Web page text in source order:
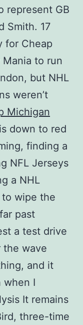
represent GB
Smith. 17
for Cheap
to run
but NHL
weren’t
Michigan
down to red
finding a
NFL Jerseys
a NHL
to wipe the
past
a test drive
the wave
and it
when I
It remains
three-time